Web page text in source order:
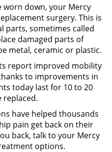
down, your Mercy
surgery. This is
parts, sometimes called
damaged parts of
metal, ceramic or plastic.
report improved mobility
to improvements in
today last for 10 to 20
replaced.
have helped thousands
pain get back on their
back, talk to your Mercy
options.